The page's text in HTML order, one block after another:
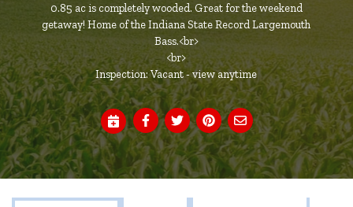
0.85 ac is completely wooded. Great for the weekend
getaway! Home of the Indiana State Record Largemouth
Bass.<br>
<br>
Inspection: Vacant - view anytime